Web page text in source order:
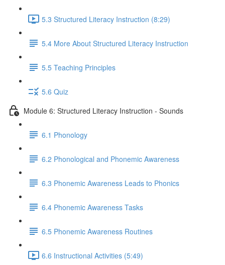
5.3 Structured Literacy Instruction (8:29)
5.4 More About Structured Literacy Instruction
5.5 Teaching Principles
5.6 Quiz
Module 6: Structured Literacy Instruction - Sounds
6.1 Phonology
6.2 Phonological and Phonemic Awareness
6.3 Phonemic Awareness Leads to Phonics
6.4 Phonemic Awareness Tasks
6.5 Phonemic Awareness Routines
6.6 Instructional Activities (5:49)